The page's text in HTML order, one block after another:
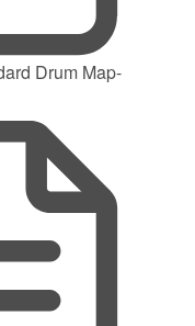
Drum Map-